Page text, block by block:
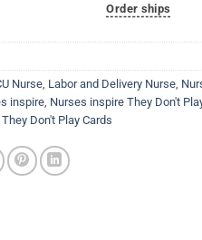
Order ships
Nurse Labor and Delivery Nurse
inspire Nurses inspire They Don't
They Don't Play Cards